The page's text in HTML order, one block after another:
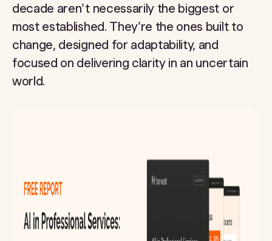
decade aren't necessarily the biggest or
most established. They're the ones built to
change, designed for adaptability, and
focused on delivering clarity in an uncertain
world.